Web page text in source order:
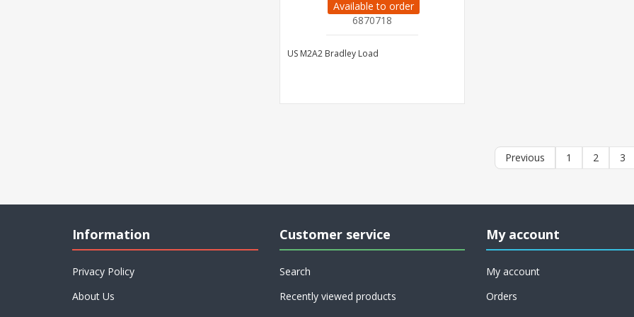
Available to order
6870718
US M2A2 Bradley Load
Previous 1 2 3
Information
Privacy Policy
About Us
Customer service
Search
Recently viewed products
My account
My account
Orders